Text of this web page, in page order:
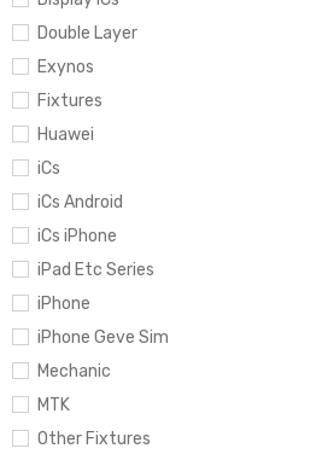
Double Layer
Exynos
Fixtures
Huawei
iCs
iCs Android
iCs iPhone
iPad Etc Series
iPhone
iPhone Geve Sim
Mechanic
MTK
Other Fixtures